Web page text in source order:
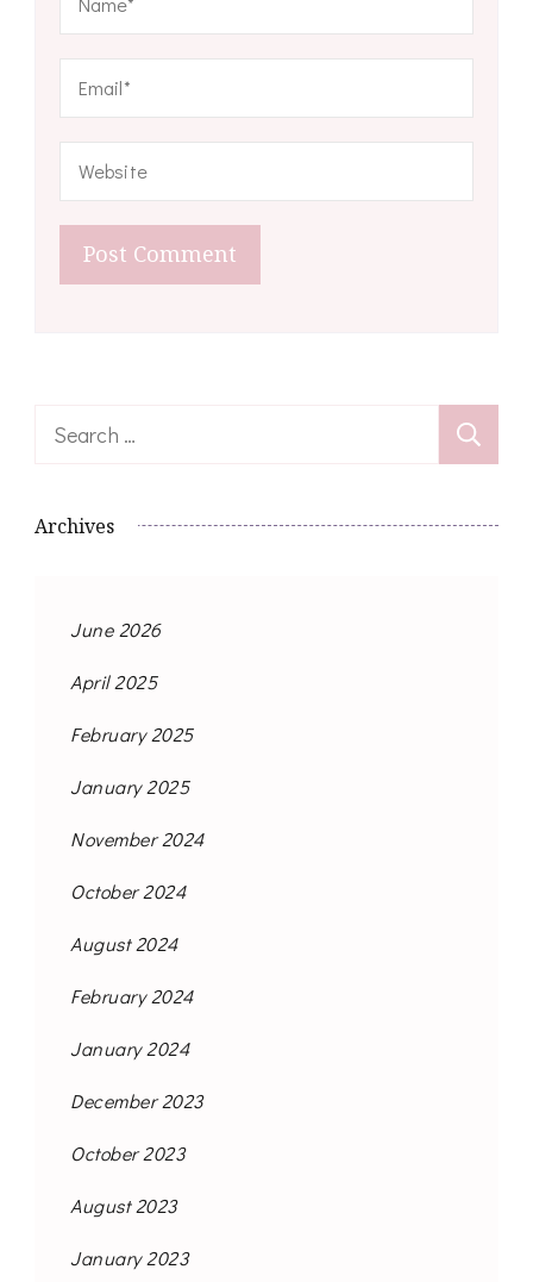
Search
Archives
June 2026
April 2025
February 2025
January 2025
November 2024
October 2024
August 2024
February 2024
January 2024
December 2023
October 2023
August 2023
January 2023